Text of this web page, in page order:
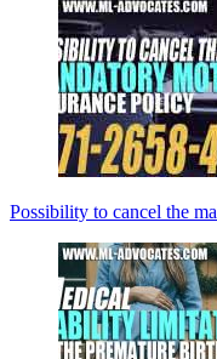
Possibility to cancel the